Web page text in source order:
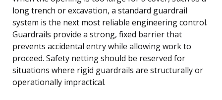
long trench or excavation, a standard guardrail
system is the next most reliable engineering control.
Guardrails provide a strong, fixed barrier that
prevents accidental entry while allowing work to
proceed. Safety netting should be reserved for
situations where rigid guardrails are structurally or
operationally impractical.